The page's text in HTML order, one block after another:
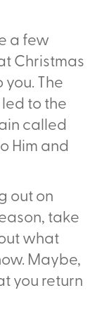
a few
Christmas
The
to the
called
Him and
out on
take
what
Maybe,
you return